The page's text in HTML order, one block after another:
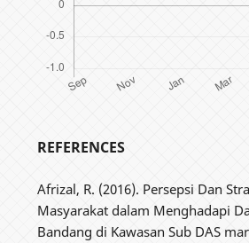
REFERENCES
Afrizal, R. (2016). Persepsi Dan
Masyarakat dalam Menghadapi
Bandang di Kawasan Sub DAS